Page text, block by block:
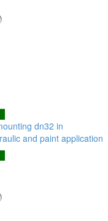
dn32 in
and paint application